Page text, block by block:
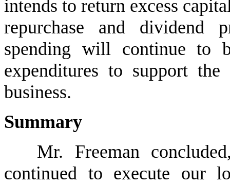
intends to return excess
repurchase and dividend
spending will continue to
expenditures to support
business.
Summary
Mr. Freeman
continued to execute our